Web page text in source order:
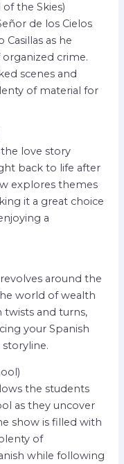
the Skies)
de los Cielos
as he
crime.
scenes and
of material for
love story
back to life after
explores themes
it a great choice
a
around the
world of wealth
twists and turns,
your Spanish
the students
as they uncover
show is filled with
of
while following